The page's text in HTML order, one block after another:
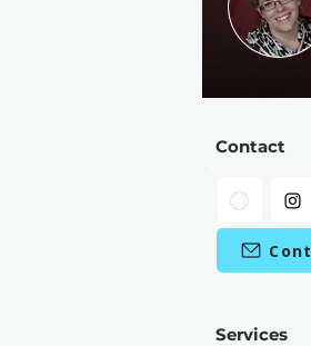
Contact
Services